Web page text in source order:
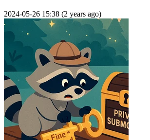
2024-05-26 15:38 (2 years ago)